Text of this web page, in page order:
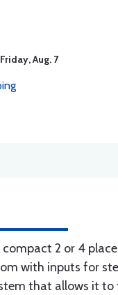
Friday, Aug. 7
compact 2 or 4
with inputs for
that allows it to